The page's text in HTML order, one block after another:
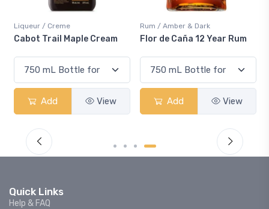
Cream
View
Rum / Amber & Dark
Flor de Caña 12 Year Rum
Add View
Coolers / Coolers
Canadian Club
Add
Quick Links
Help & FAQ